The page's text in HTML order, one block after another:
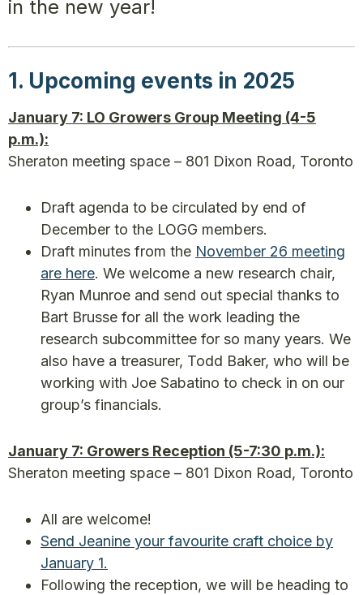
in the new year!
1. Upcoming events in 2025
January 7: LO Growers Group Meeting (4-5
p.m.):
Sheraton meeting space – 801 Dixon Road, Toronto
Draft agenda to be circulated by end of
December to the LOGG members.
Draft minutes from the November 26 meeting
are here. We welcome a new research chair,
Ryan Munroe and send out special thanks to
Bart Brusse for all the work leading the
research subcommittee for so many years. We
also have a treasurer, Todd Baker, who will be
working with Joe Sabatino to check in on our
group’s financials.
January 7: Growers Reception (5-7:30 p.m.):
Sheraton meeting space – 801 Dixon Road, Toronto
All are welcome!
Send Jeanine your favourite craft choice by
January 1.
Following the reception, we will be heading to